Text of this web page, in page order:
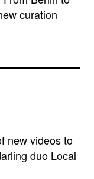
curation
new videos to
duo Local